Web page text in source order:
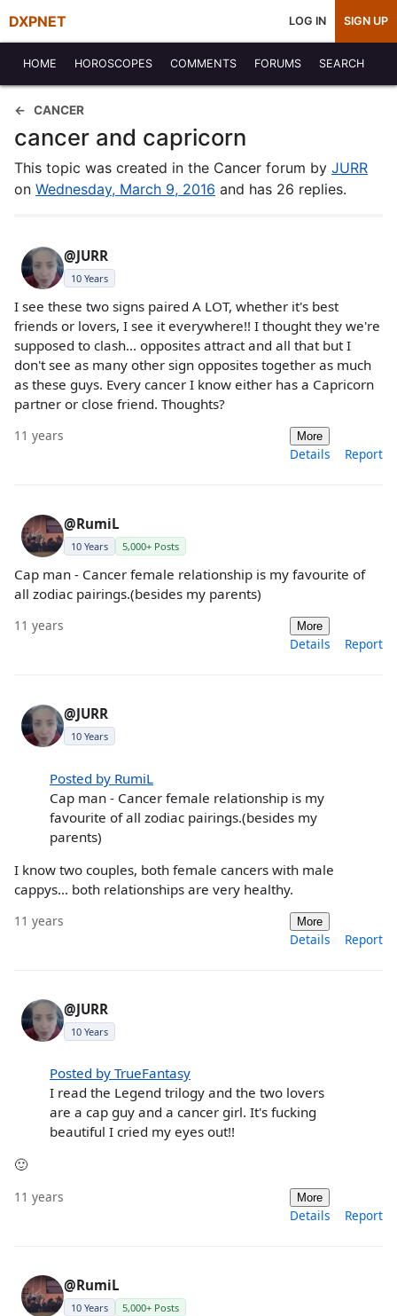
DXPNET LOG IN SIGN UP
HOME HOROSCOPES COMMENTS FORUMS SEARCH
CANCER
cancer and capricorn
This topic was created in the Cancer forum by JURR
on Wednesday, March 9, 2016 and has 26 replies.
@JURR
10 Years
I see these two signs paired A LOT, whether it's best
friends or lovers, I see it everywhere!! I thought they we're
supposed to clash... opposites attract and all that but I
don't see as many other sign opposites together as much
as these guys. Every cancer I know either has a Capricorn
partner or close friend. Thoughts?
11 years More
Details Report
@RumiL
10 Years 5,000+ Posts
Cap man - Cancer female relationship is my favourite of
all zodiac pairings.(besides my parents)
11 years More
Details Report
@JURR
10 Years
Posted by RumiL
Cap man - Cancer female relationship is my
favourite of all zodiac pairings.(besides my
parents)
I know two couples, both female cancers with male
cappys... both relationships are very healthy.
11 years More
Details Report
@JURR
10 Years
Posted by TrueFantasy
I read the Legend trilogy and the two lovers
are a cap guy and a cancer girl. It's fucking
beautiful I cried my eyes out!!
🙂
11 years More
Details Report
@RumiL
10 Years 5,000+ Posts